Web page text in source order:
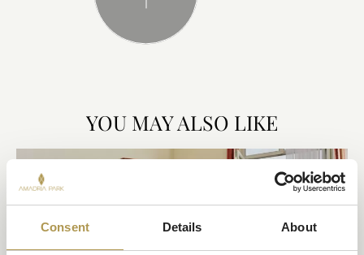
Consent Details About
YOU MAY ALSO LIKE